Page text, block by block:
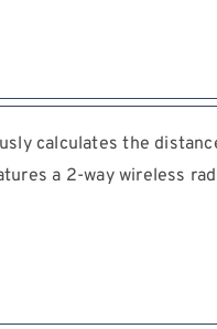
calculates the
a 2-way wireless